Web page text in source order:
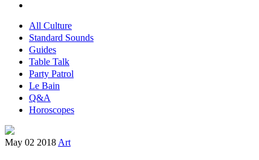
All Culture
Standard Sounds
Guides
Table Talk
Party Patrol
Le Bain
Q&A
Horoscopes
May 02 2018 Art